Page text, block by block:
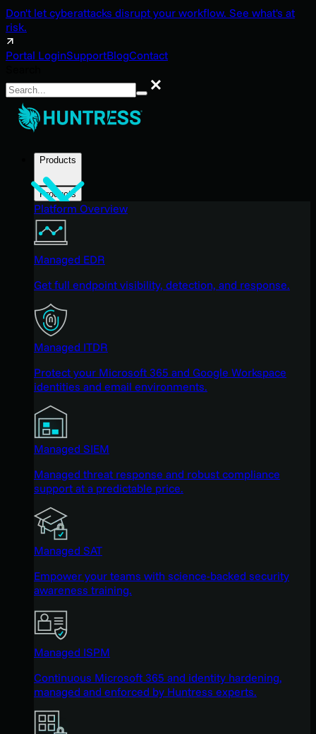
Don't let cyberattacks disrupt your workflow. See what's at
risk.
Portal LoginSupportBlogContact
Search
Products
Products
Platform Overview
Managed EDR
Get full endpoint visibility, detection, and response.
Managed ITDR
Protect your Microsoft 365 and Google Workspace
identities and email environments.
Managed SIEM
Managed threat response and robust compliance
support at a predictable price.
Managed SAT
Empower your teams with science-backed security
awareness training.
Managed ISPM
Continuous Microsoft 365 and identity hardening,
managed and enforced by Huntress experts.